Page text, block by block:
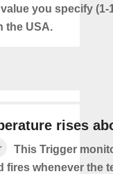
you specify (1-
the USA.
rises
This Trigger
fires whenever the